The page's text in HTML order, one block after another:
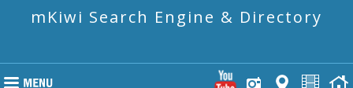
mKiwi Search Engine & Directory